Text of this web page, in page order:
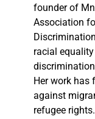
founder of
Association
racial
Her work has
against
refugee